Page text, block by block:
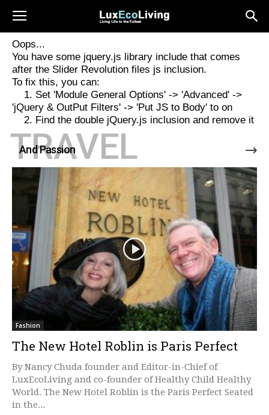
Oops...
You have some jquery.js library include that comes
after the Slider Revolution files js inclusion.
To fix this, you can:
1. Set 'Module General Options' -> 'Advanced' ->
'jQuery & OutPut Filters' -> 'Put JS to Body' to on
2. Find the double jQuery.js inclusion and remove it
And Passion
TRAVEL
Fashion
The New Hotel Roblin is Paris Perfect
By Nancy Chuda founder and Editor-in-Chief of
LuxEcoLiving and co-founder of Healthy Child Healthy
World. The New Hotel Roblin is the Paris Perfect Seated
in the...